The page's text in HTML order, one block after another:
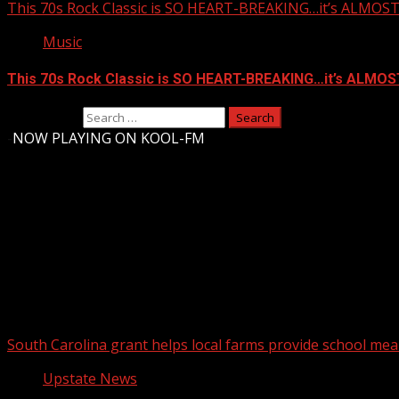
This 70s Rock Classic is SO HEART-BREAKING…it’s
Music
This 70s Rock Classic is SO HEART-BREAKING…it’s
NOW PLAYING ON KOOL-FM
South Carolina grant helps local farms provide school
Upstate News